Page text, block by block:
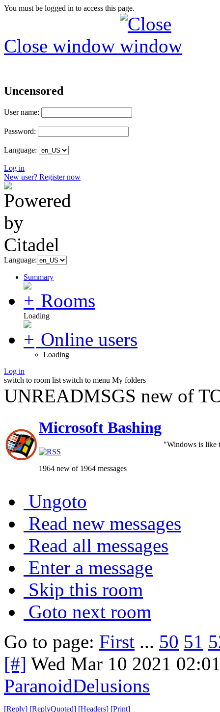
You must be logged in to access this page.
Close window
Uncensored
User name:
Password:
Language:
Log in
New user? Register now
Language:
Summary
Rooms
Loading
Online users
Loading
Log in
switch to room list switch to menu My folders
UNREADMSGS new of
Microsoft Bashing
1964 new of 1964 messages
"Windows is like
Ungoto
Read new messages
Read all messages
Enter a message
Skip this room
Goto next room
Go to page: First ... 50 51
[#] Wed Mar 10 2021
ParanoidDelusions
[Reply] [ReplyQuoted] [Headers] [Print]